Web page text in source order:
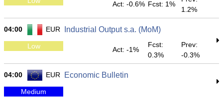
Act: -0.6% Fcst: 1%
1.2%
04:00 EUR Industrial Output s.a. (MoM)
Low Act: -1%
Fcst:
0.3%
Prev:
-0.3%
04:00 EUR Economic Bulletin
Medium